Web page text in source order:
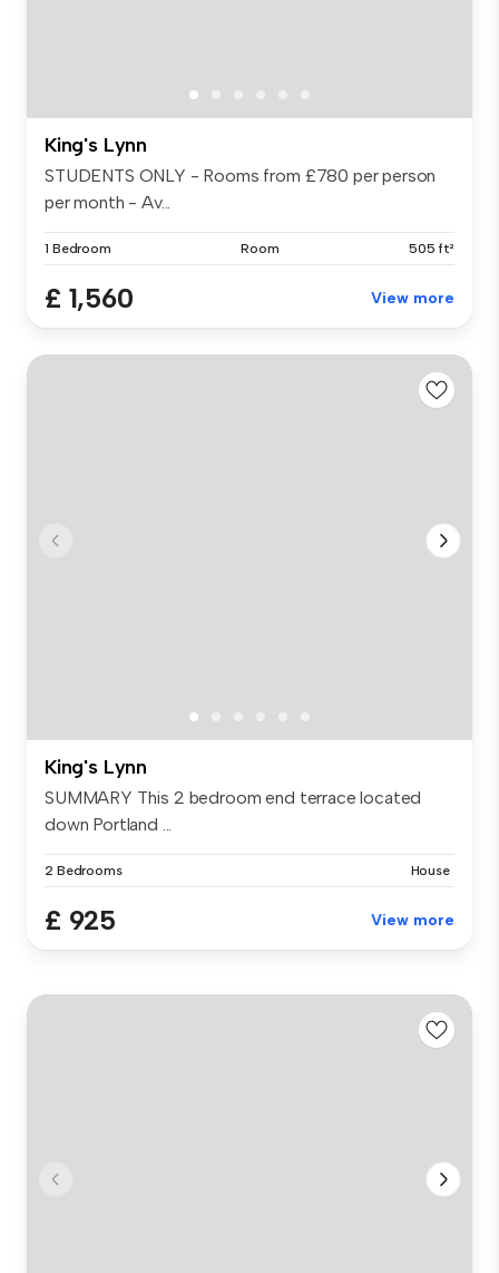
King's Lynn
STUDENTS ONLY - Rooms from £780 per person
per month - Av...
1 Bedroom Room 505 ft²
£ 1,560 View more
King's Lynn
SUMMARY This 2 bedroom end terrace located
down Portland ...
2 Bedrooms House
£ 925 View more